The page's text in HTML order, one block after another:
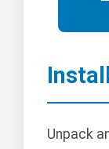
Unpack